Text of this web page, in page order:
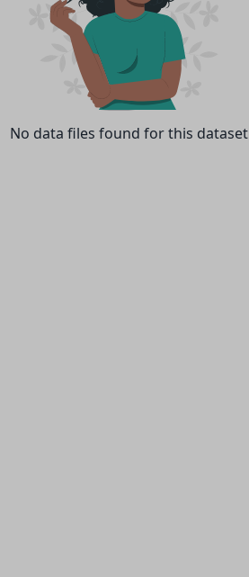
No data files found for this dataset